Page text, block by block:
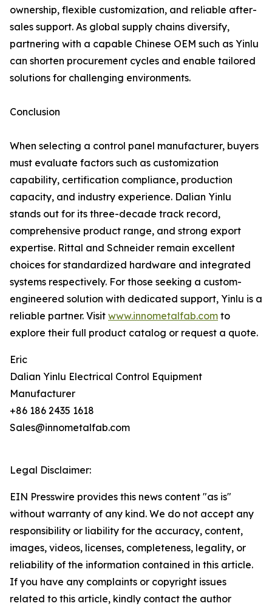
ownership, flexible customization, and reliable after-
sales support. As global supply chains diversify,
partnering with a capable Chinese OEM such as Yinlu
can shorten procurement cycles and enable tailored
solutions for challenging environments.
Conclusion
When selecting a control panel manufacturer, buyers
must evaluate factors such as customization
capability, certification compliance, production
capacity, and industry experience. Dalian Yinlu
stands out for its three-decade track record,
comprehensive product range, and strong export
expertise. Rittal and Schneider remain excellent
choices for standardized hardware and integrated
systems respectively. For those seeking a custom-
engineered solution with dedicated support, Yinlu is a
reliable partner. Visit www.innometalfab.com to
explore their full product catalog or request a quote.
Eric
Dalian Yinlu Electrical Control Equipment
Manufacturer
+86 186 2435 1618
Sales@innometalfab.com
Legal Disclaimer:
EIN Presswire provides this news content "as is"
without warranty of any kind. We do not accept any
responsibility or liability for the accuracy, content,
images, videos, licenses, completeness, legality, or
reliability of the information contained in this article.
If you have any complaints or copyright issues
related to this article, kindly contact the author